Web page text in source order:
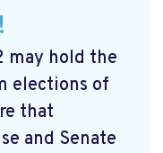
may hold the
elections of
that
and Senate